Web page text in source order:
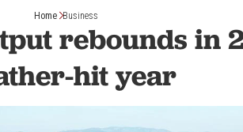
Home Business
rebounds in
hit year